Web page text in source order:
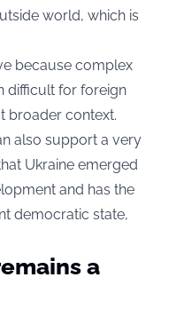
world, which is
because complex
difficult for foreign
broader context.
also support a very
Ukraine emerged
and has the
democratic state,
a